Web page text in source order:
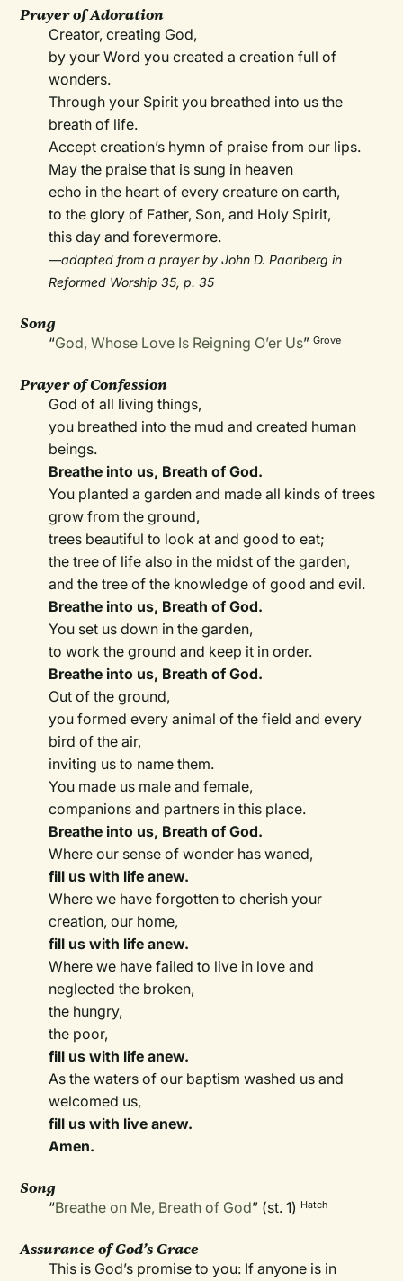
Prayer of Adoration
Creator, creating God,
by your Word you created a creation full of
wonders.
Through your Spirit you breathed into us the
breath of life.
Accept creation’s hymn of praise from our lips.
May the praise that is sung in heaven
echo in the heart of every creature on earth,
to the glory of Father, Son, and Holy Spirit,
this day and forevermore.
—adapted from a prayer by John D. Paarlberg in
Reformed Worship 35, p. 35
Song
“God, Whose Love Is Reigning O’er Us”Grove
Prayer of Confession
God of all living things,
you breathed into the mud and created human
beings.
Breathe into us, Breath of God.
You planted a garden and made all kinds of trees
grow from the ground,
trees beautiful to look at and good to eat;
the tree of life also in the midst of the garden,
and the tree of the knowledge of good and evil.
Breathe into us, Breath of God.
You set us down in the garden,
to work the ground and keep it in order.
Breathe into us, Breath of God.
Out of the ground,
you formed every animal of the field and every
bird of the air,
inviting us to name them.
You made us male and female,
companions and partners in this place.
Breathe into us, Breath of God.
Where our sense of wonder has waned,
fill us with life anew.
Where we have forgotten to cherish your
creation, our home,
fill us with life anew.
Where we have failed to live in love and
neglected the broken,
the hungry,
the poor,
fill us with life anew.
As the waters of our baptism washed us and
welcomed us,
fill us with live anew.
Amen.
Song
“Breathe on Me, Breath of God” (st. 1) Hatch
Assurance of God’s Grace
This is God’s promise to you: If anyone is in